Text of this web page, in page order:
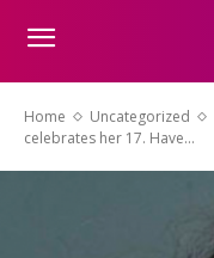
Home Uncategorized
celebrates her 17. Have...